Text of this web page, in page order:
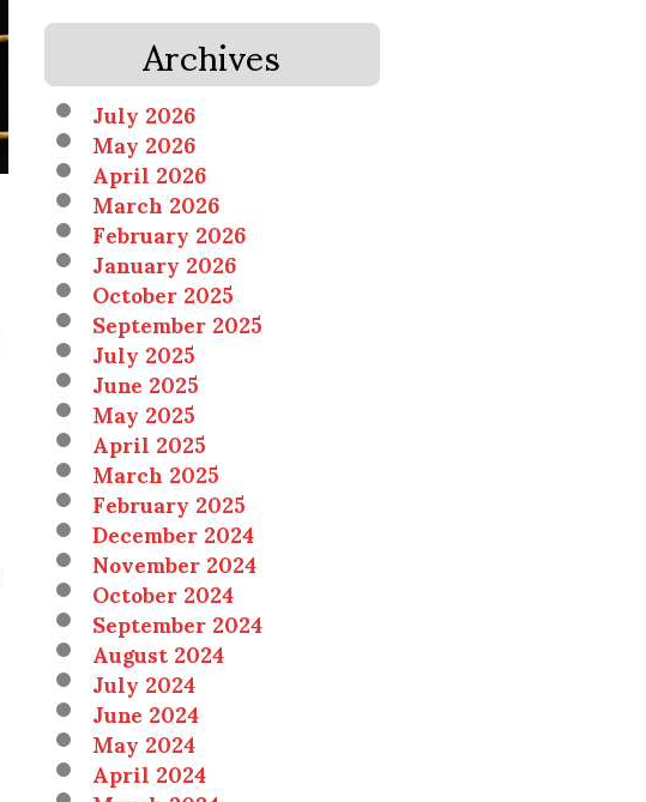
Archives
July 2026
May 2026
April 2026
March 2026
February 2026
January 2026
October 2025
September 2025
July 2025
June 2025
May 2025
April 2025
March 2025
February 2025
December 2024
November 2024
October 2024
September 2024
August 2024
July 2024
June 2024
May 2024
April 2024